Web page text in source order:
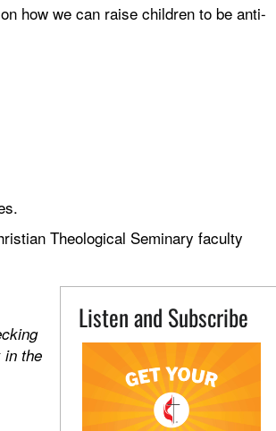
how we can raise children to be anti-
Theological Seminary faculty
Listen and Subscribe
in the